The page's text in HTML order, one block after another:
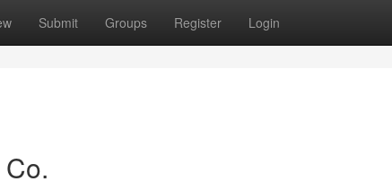
Submit Groups Register Login